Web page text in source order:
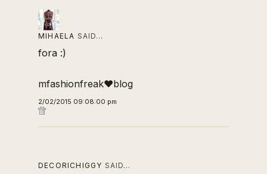
MIHAELA SAID…
fora :)
mfashionfreak♥blog
2/02/2015 09:08:00 pm
DECORICHIGGY SAID…